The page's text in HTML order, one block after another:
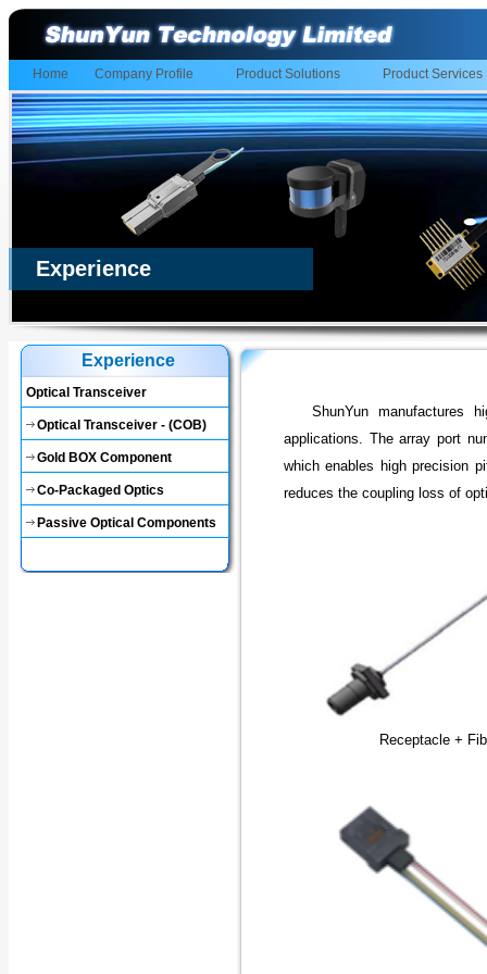
Home Company Profile Product Solutions Product Services
Experience
Experience
Optical Transceiver
Optical Transceiver - (COB)
Gold BOX Component
Co-Packaged Optics
Passive Optical Components
ShunYun manufactures
applications. The array port
which enables high precision
reduces the coupling loss of
Receptacle +